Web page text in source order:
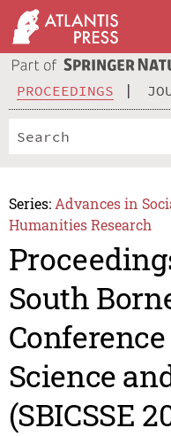
PROCEEDINGS
Series: Advances in
Humanities Research
South
Science
(SBICSSE